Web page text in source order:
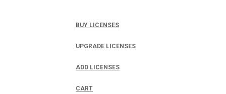
BUY LICENSES
UPGRADE LICENSES
ADD LICENSES
CART